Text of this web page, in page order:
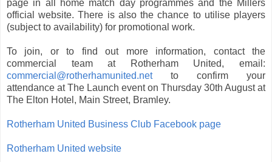
page in all home match day programmes and the Millers
official website. There is also the chance to utilise players
(subject to availability) for promotional work.
To join, or to find out more information, contact the
commercial team at Rotherham United, email:
commercial@rotherhamunited.netto confirm your
attendance at The Launch event on Thursday 30th August at
The Elton Hotel, Main Street, Bramley.
Rotherham United Business Club Facebook page
Rotherham United website